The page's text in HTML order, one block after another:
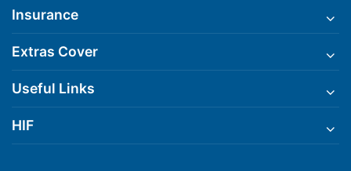
Insurance
Extras Cover
Useful Links
HIF